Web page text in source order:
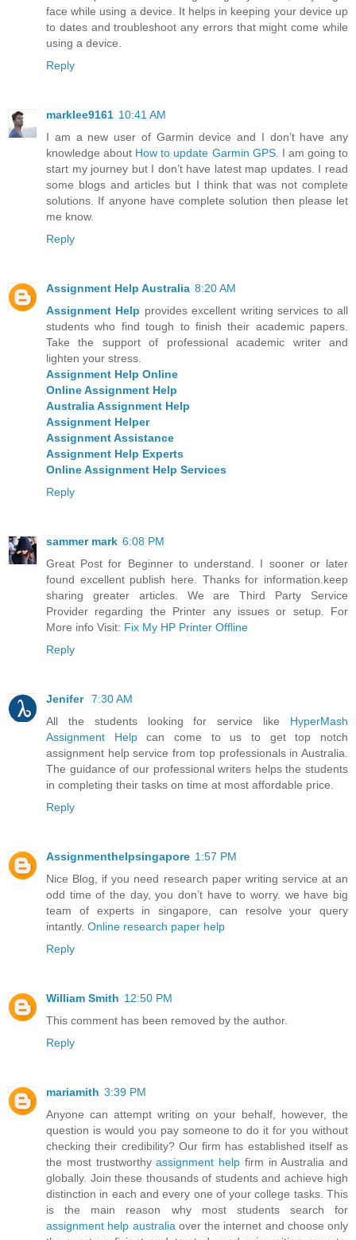
face while using a device. It helps in keeping your device up
to dates and troubleshoot any errors that might come while
using a device.
Reply
marklee9161 10:41 AM
I am a new user of Garmin device and I don’t have any
knowledge about How to update Garmin GPS. I am going to
start my journey but I don’t have latest map updates. I read
some blogs and articles but I think that was not complete
solutions. If anyone have complete solution then please let
me know.
Reply
Assignment Help Australia 8:20 AM
Assignment Help provides excellent writing services to all
students who find tough to finish their academic papers.
Take the support of professional academic writer and
lighten your stress.
Assignment Help Online
Online Assignment Help
Australia Assignment Help
Assignment Helper
Assignment Assistance
Assignment Help Experts
Online Assignment Help Services
Reply
sammer mark 6:08 PM
Great Post for Beginner to understand. I sooner or later
found excellent publish here. Thanks for information.keep
sharing greater articles. We are Third Party Service
Provider regarding the Printer any issues or setup. For
More info Visit: Fix My HP Printer Offline
Reply
Jenifer 7:30 AM
All the students looking for service like HyperMash
Assignment Helpcan come to us to get top notch
assignment help service from top professionals in Australia.
The guidance of our professional writers helps the students
in completing their tasks on time at most affordable price.
Reply
Assignmenthelpsingapore 1:57 PM
Nice Blog, if you need research paper writing service at an
odd time of the day, you don’t have to worry. we have big
team of experts in singapore, can resolve your query
intantly. Online research paper help
Reply
William Smith 12:50 PM
This comment has been removed by the author.
Reply
mariamith 3:39 PM
Anyone can attempt writing on your behalf, however, the
question is would you pay someone to do it for you without
checking their credibility? Our firm has established itself as
the most trustworthyassignment help firm in Australia and
globally. Join these thousands of students and achieve high
distinction in each and every one of your college tasks. This
is the main reason why most students search for
assignment help australia over the internet and choose only